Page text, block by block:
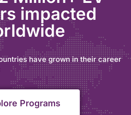
impacted
have grown in their career
Programs